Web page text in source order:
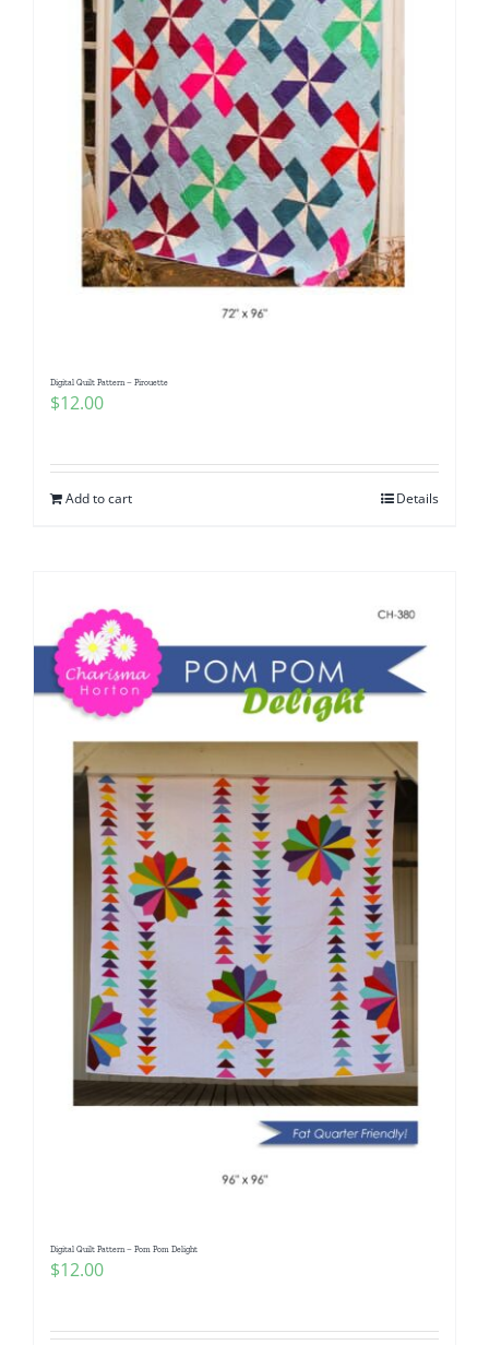
Digital Quilt Pattern – Pirouette
$12.00
Add to cart Details
Digital Quilt Pattern – Pom Pom Delight
$12.00